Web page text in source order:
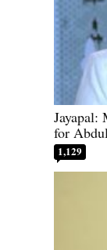
Jayapal:
for
1,129